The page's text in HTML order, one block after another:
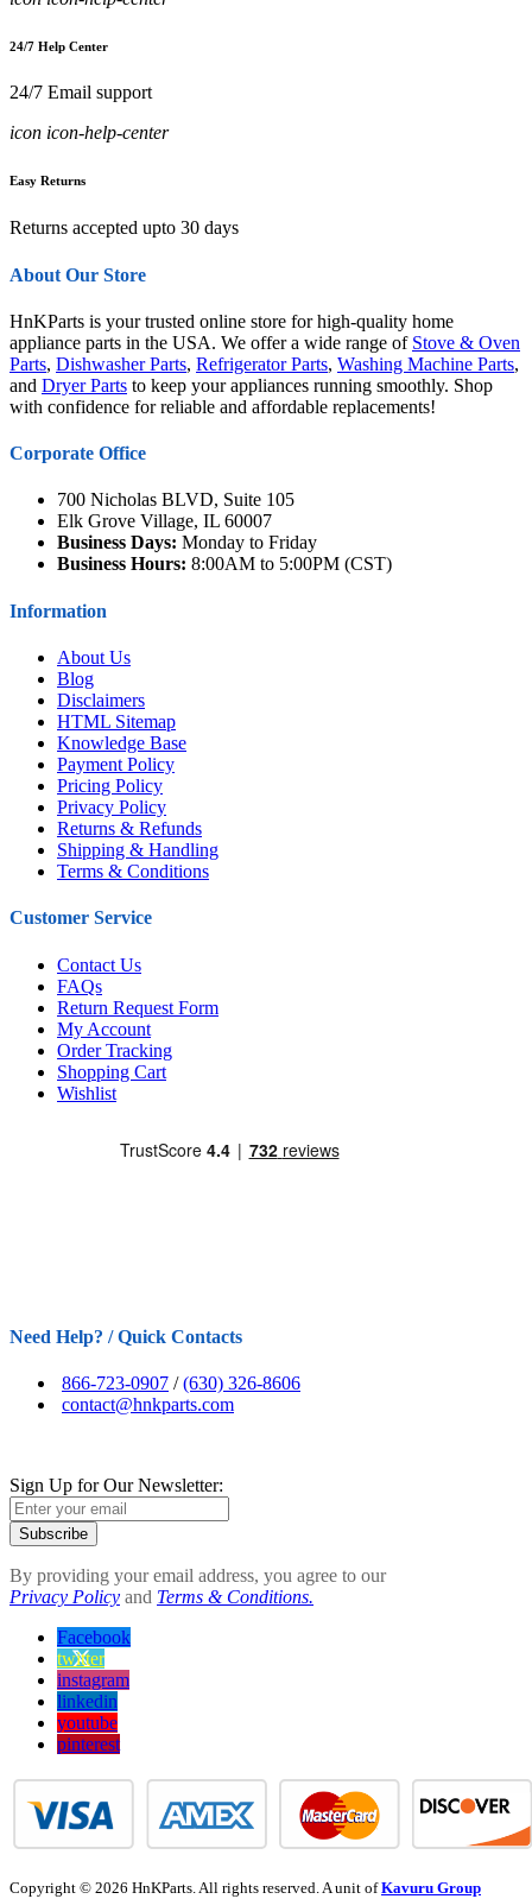
24/7 Help Center
24/7 Email support
icon icon-help-center
Easy Returns
Returns accepted upto 30 days
About Our Store
HnKParts is your trusted online store for high-quality home
appliance parts in the USA. We offer a wide range of Stove & Oven
Parts, Dishwasher Parts, Refrigerator Parts, Washing Machine Parts,
and Dryer Parts to keep your appliances running smoothly. Shop
with confidence for reliable and affordable replacements!
Corporate Office
700 Nicholas BLVD, Suite 105
Elk Grove Village, IL 60007
Business Days: Monday to Friday
Business Hours: 8:00AM to 5:00PM (CST)
Information
About Us
Blog
Disclaimers
HTML Sitemap
Knowledge Base
Payment Policy
Pricing Policy
Privacy Policy
Returns & Refunds
Shipping & Handling
Terms & Conditions
Customer Service
Contact Us
FAQs
Return Request Form
My Account
Order Tracking
Shopping Cart
Wishlist
Need Help? / Quick Contacts
866-723-0907 /(630) 326-8606
contact@hnkparts.com
Sign Up for Our Newsletter:
Subscribe
By providing your email address, you agree to our
Privacy Policy and Terms & Conditions.
Facebook
twitter
instagram
linkedin
youtube
pinterest
Copyright © 2026 HnKParts. All rights reserved. A unit ofKavuru Group